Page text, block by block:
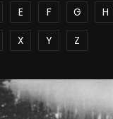
E F G H
X Y Z